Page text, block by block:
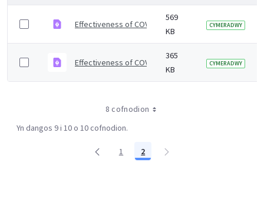
Effectiveness of COVID-19 vaccines against
569
KB
CYMERADWY
Effectiveness of COVID-19 vaccines against Omicron
365
KB
CYMERADWY
8 cofnodion
Yn dangos 9 i 10 o 10 cofnodion.
Tudalen
1 Tudalen
2